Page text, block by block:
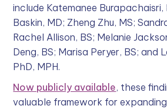
include Katemanee Burapachaisri,
Baskin, MD; Zheng Zhu, MS;
Rachel Allison, BS; Melanie
Deng, BS; Marisa Peryer, BS; and
PhD, MPH.
Now publicly available, these
valuable framework for